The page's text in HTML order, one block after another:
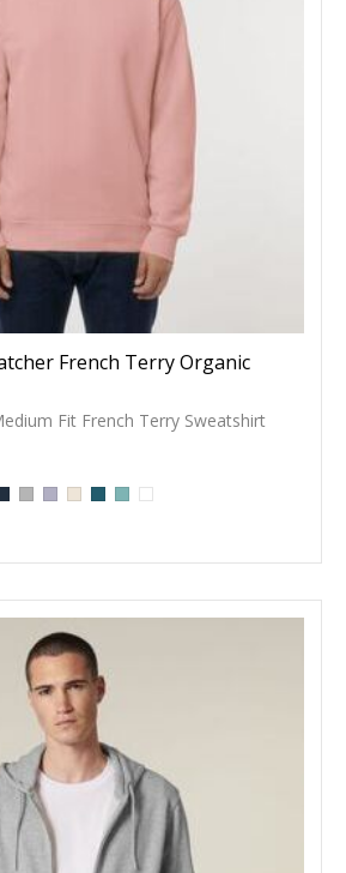
French Terry Organic
Fit French Terry Sweatshirt